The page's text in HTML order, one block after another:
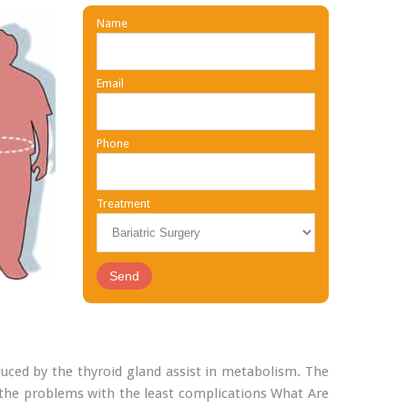
Name
Email
Phone
Treatment
by the thyroid gland assist in metabolism. The
problems with the least complications What Are